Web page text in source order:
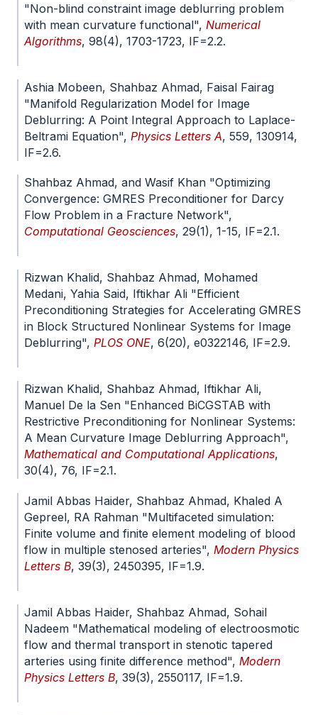
"Non-blind constraint image deblurring problem
with mean curvature functional", Numerical
Algorithms, 98(4), 1703-1723, IF=2.2.
Ashia Mobeen, Shahbaz Ahmad, Faisal Fairag
"Manifold Regularization Model for Image
Deblurring: A Point Integral Approach to Laplace-
Beltrami Equation", Physics Letters A, 559, 130914,
IF=2.6.
Shahbaz Ahmad, and Wasif Khan "Optimizing
Convergence: GMRES Preconditioner for Darcy
Flow Problem in a Fracture Network",
Computational Geosciences, 29(1), 1-15, IF=2.1.
Rizwan Khalid, Shahbaz Ahmad, Mohamed
Medani, Yahia Said, Iftikhar Ali "Efficient
Preconditioning Strategies for Accelerating GMRES
in Block Structured Nonlinear Systems for Image
Deblurring", PLOS ONE, 6(20), e0322146, IF=2.9.
Rizwan Khalid, Shahbaz Ahmad, Iftikhar Ali,
Manuel De la Sen "Enhanced BiCGSTAB with
Restrictive Preconditioning for Nonlinear Systems:
A Mean Curvature Image Deblurring Approach",
Mathematical and Computational Applications,
30(4), 76, IF=2.1.
Jamil Abbas Haider, Shahbaz Ahmad, Khaled A
Gepreel, RA Rahman "Multifaceted simulation:
Finite volume and finite element modeling of blood
flow in multiple stenosed arteries", Modern Physics
Letters B, 39(3), 2450395, IF=1.9.
Jamil Abbas Haider, Shahbaz Ahmad, Sohail
Nadeem "Mathematical modeling of electroosmotic
flow and thermal transport in stenotic tapered
arteries using finite difference method", Modern
Physics Letters B, 39(3), 2550117, IF=1.9.